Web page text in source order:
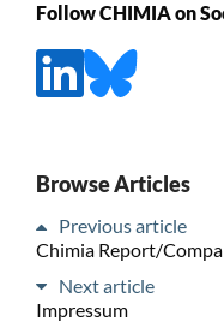
Follow CHIMIA on
Browse Articles
Previous article
Chimia Report/
Next article
Impressum